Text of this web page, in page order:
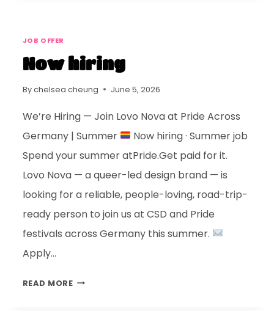
JOB OFFER
Now hiring
Bychelsea cheung June 5, 2026
We’re Hiring — Join Lovo Nova at Pride Across
Germany | Summer
Now hiring · Summer job
Spend your summer atPride.Get paid for it.
Lovo Nova — a queer-led design brand — is
looking for a reliable, people-loving, road-trip-
ready person to join us at CSD and Pride
festivals across Germany this summer.
Apply…
READ MORE